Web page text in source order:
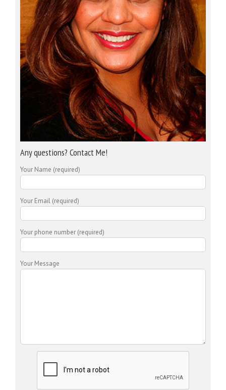
Any questions? Contact Me!
Your Name (required)
Your Email (required)
Your phone number (required)
Your Message